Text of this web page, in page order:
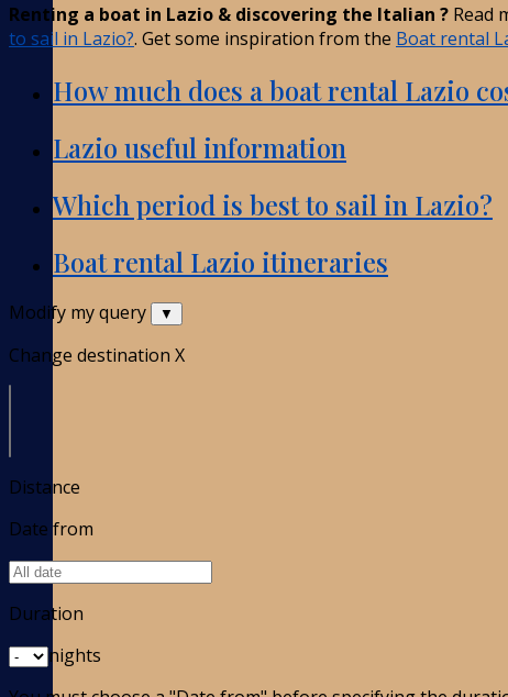
Renting a boat in Lazio & discovering the Italian ? Read
to sail in Lazio?. Get some inspiration from the Boat rental
How much does a boat rental Lazio
Lazio useful information
Which period is best to sail in Lazio?
Boat rental Lazio itineraries
Modify my query ▼
Change destination X
Distance
Date from
Duration
nights